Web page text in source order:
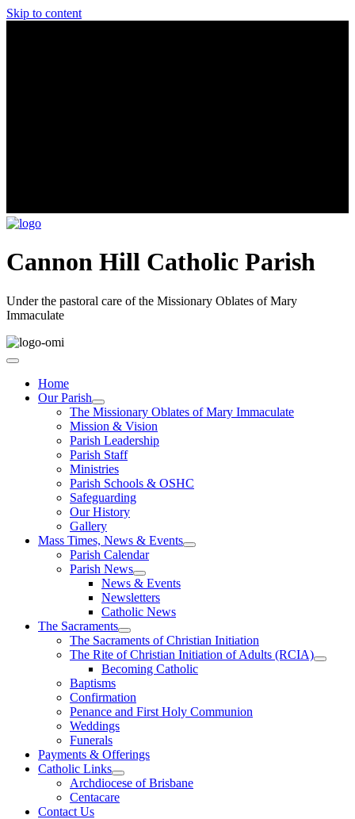
Skip to content
Cannon Hill Catholic Parish
Under the pastoral care of the Missionary Oblates of Mary
Immaculate
Home
Our Parish
The Missionary Oblates of Mary Immaculate
Mission & Vision
Parish Leadership
Parish Staff
Ministries
Parish Schools & OSHC
Safeguarding
Our History
Gallery
Mass Times, News & Events
Parish Calendar
Parish News
News & Events
Newsletters
Catholic News
The Sacraments
The Sacraments of Christian Initiation
The Rite of Christian Initiation of Adults (RCIA)
Becoming Catholic
Baptisms
Confirmation
Penance and First Holy Communion
Weddings
Funerals
Payments & Offerings
Catholic Links
Archdiocese of Brisbane
Centacare
Contact Us